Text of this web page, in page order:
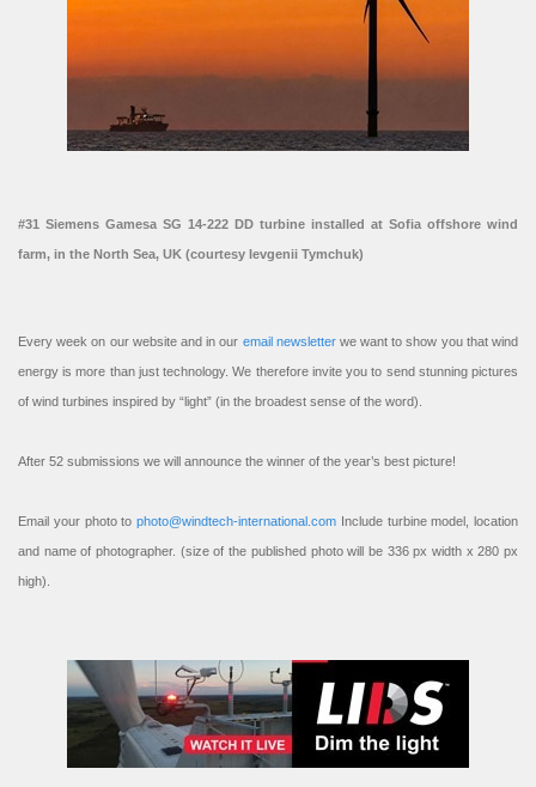
#31 Siemens Gamesa SG 14-222 DD turbine installed at Sofia offshore wind
farm, in the North Sea, UK (courtesy Ievgenii Tymchuk)
Every week on our website and in our email newsletterwe want to show you that wind
energy is more than just technology. We therefore invite you to send stunning pictures
of wind turbines inspired by “light” (in the broadest sense of the word).
After 52 submissions we will announce the winner of the year’s best picture!
Email your photo to photo@windtech-international.com Include turbine model, location
and name of photographer. (size of the published photo will be 336 px width x 280 px
high).